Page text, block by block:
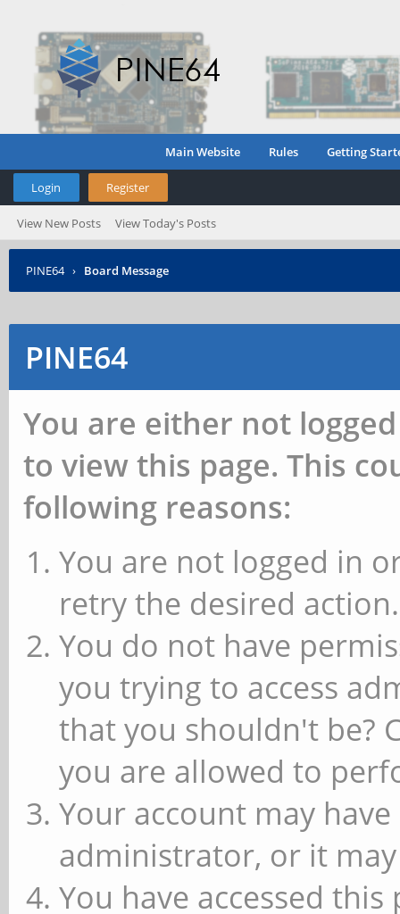
Main Website Rules Getting
Login Register
View New Posts View Today's Posts
PINE64 › Board Message
PINE64
You are either not
to view this page. This
following reasons:
You are not logged in
retry the desired action.
You do not have
you trying to access
that you shouldn't be?
you are allowed to
Your account may
administrator, or it
You have accessed